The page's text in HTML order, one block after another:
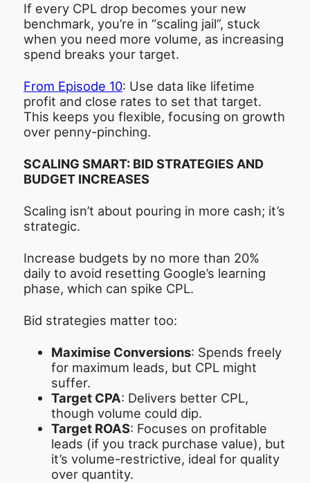
If every CPL drop becomes your new
benchmark, you’re in “scaling jail”, stuck
when you need more volume, as increasing
spend breaks your target.
From Episode 10: Use data like lifetime
profit and close rates to set that target.
This keeps you flexible, focusing on growth
over penny-pinching.
SCALING SMART: BID STRATEGIES AND
BUDGET INCREASES
Scaling isn’t about pouring in more cash; it’s
strategic.
Increase budgets by no more than 20%
daily to avoid resetting Google’s learning
phase, which can spike CPL.
Bid strategies matter too:
Maximise Conversions: Spends freely
for maximum leads, but CPL might
suffer.
Target CPA: Delivers better CPL,
though volume could dip.
Target ROAS: Focuses on profitable
leads (if you track purchase value), but
it’s volume-restrictive, ideal for quality
over quantity.